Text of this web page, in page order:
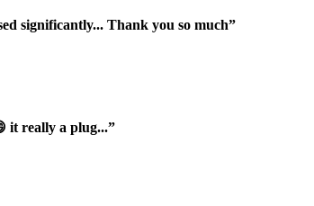
significantly... Thank you so much”
it really a plug...”